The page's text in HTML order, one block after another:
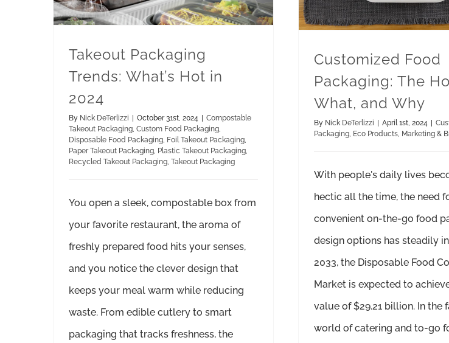
Takeout Packaging
Trends: What’s Hot in
2024
By Nick DeTerlizzi October 31st, 2024
Compostable
Takeout Packaging, Custom Food Packaging,
Disposable Food Packaging, Foil Takeout Packaging,
Paper Takeout Packaging, Plastic Takeout Packaging,
Recycled Takeout Packaging, Takeout Packaging
You open a sleek, compostable box from
your favorite restaurant, the aroma of
freshly prepared food hits your senses,
and you notice the clever design that
keeps your meal warm while reducing
waste. From edible cutlery to smart
packaging that tracks freshness, the
Customized Food
Packaging: The
What, and Why
By Nick DeTerlizzi | April 1st, 2024 |
Packaging Eco Products Marketing &
With people's daily lives
hectic all the time, the need
convenient on-the-go food
design options has steadily
2033, the Disposable Food
Market is expected to
value of $29.21 billion. In the
world of catering and to-go